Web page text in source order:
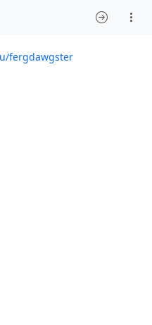
fergdawgster